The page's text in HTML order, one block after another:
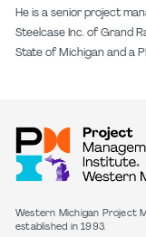
He is a senior project
Steelcase Inc. of Grand
State of Michigan and a
Western Michigan Project
established in 1993.